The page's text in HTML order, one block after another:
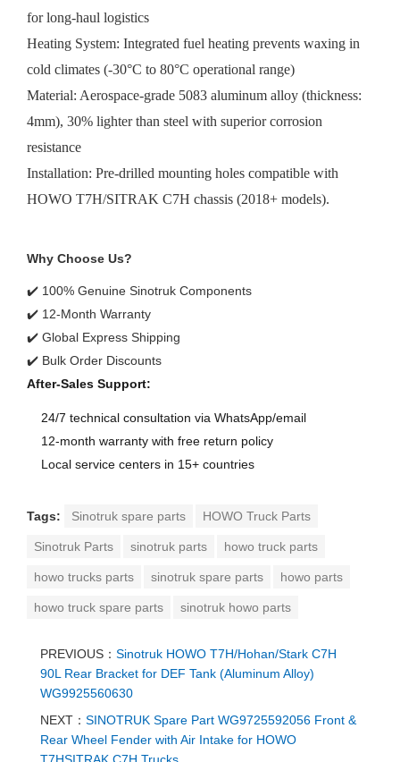
for long-haul logistics
Heating System: Integrated fuel heating prevents waxing in
cold climates (-30°C to 80°C operational range)
Material: Aerospace-grade 5083 aluminum alloy (thickness:
4mm), 30% lighter than steel with superior corrosion
resistance
Installation: Pre-drilled mounting holes compatible with
HOWO T7H/SITRAK C7H chassis (2018+ models).
Why Choose Us?
✔️ 100% Genuine Sinotruk Components
✔️ 12-Month Warranty
✔️ Global Express Shipping
✔️ Bulk Order Discounts
After-Sales Support:
24/7 technical consultation via WhatsApp/email
12-month warranty with free return policy
Local service centers in 15+ countries
Tags: Sinotruk spare parts HOWO Truck Parts
Sinotruk Parts sinotruk parts howo truck parts
howo trucks parts sinotruk spare parts howo parts
howo truck spare parts sinotruk howo parts
PREVIOUS： Sinotruk HOWO T7H/Hohan/Stark C7H
90L Rear Bracket for DEF Tank (Aluminum Alloy)
WG9925560630
NEXT： SINOTRUK Spare Part WG9725592056 Front &
Rear Wheel Fender with Air Intake for HOWO